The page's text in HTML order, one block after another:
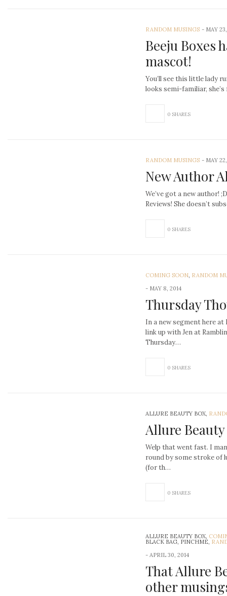
RANDOM MUSINGS - MAY
Beeju Boxes
mascot!
You’ll see this little lady
looks semi-familiar,
0 SHARES
RANDOM MUSINGS - MAY
New Author
We’ve got a new author!
Reviews! She doesn’t
0 SHARES
COMING SOON, RANDOM
- MAY 8, 2014
Thursday
In a new segment here at
link up with Jen at
Thursday…
0 SHARES
ALLURE BEAUTY BOX,
Allure
Welp that went fast. I
round by some stroke of
(for th…
0 SHARES
ALLURE BEAUTY BOX,
BLACK BAG, PINCHME,
-APRIL 30, 2014
That Allure
other